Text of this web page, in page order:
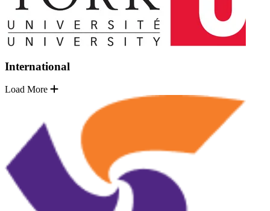
International
Load More